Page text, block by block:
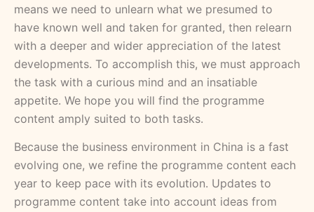
means we need to unlearn what we presumed to
have known well and taken for granted, then relearn
with a deeper and wider appreciation of the latest
developments. To accomplish this, we must approach
the task with a curious mind and an insatiable
appetite. We hope you will find the programme
content amply suited to both tasks.
Because the business environment in China is a fast
evolving one, we refine the programme content each
year to keep pace with its evolution. Updates to
programme content take into account ideas from